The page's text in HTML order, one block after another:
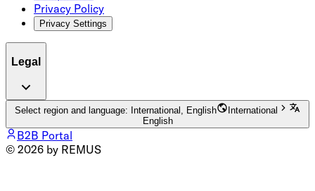
Privacy Policy
Privacy Settings
Legal
Select region and language: International, English
International
English
B2B Portal
© 2026 by REMUS